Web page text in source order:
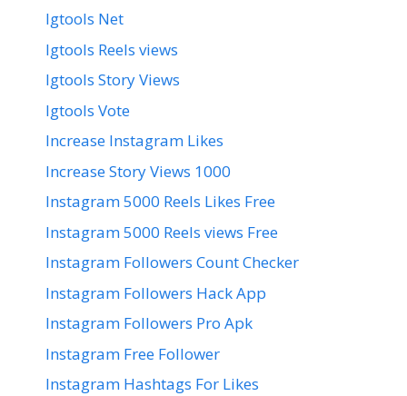
Igtools Net
Igtools Reels views
Igtools Story Views
Igtools Vote
Increase Instagram Likes
Increase Story Views 1000
Instagram 5000 Reels Likes Free
Instagram 5000 Reels views Free
Instagram Followers Count Checker
Instagram Followers Hack App
Instagram Followers Pro Apk
Instagram Free Follower
Instagram Hashtags For Likes